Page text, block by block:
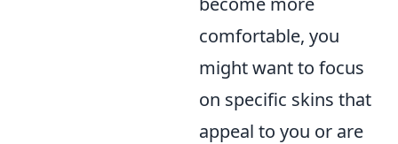
comfortable, you
might want to focus
on specific skins that
appeal to you or are